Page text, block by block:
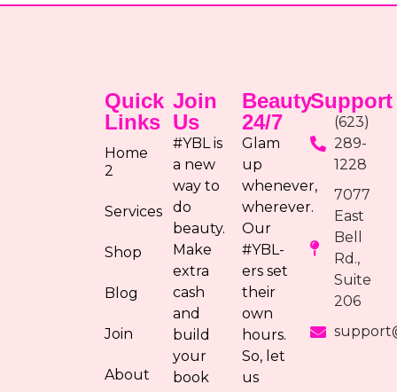
Quick
Links
Home
2
Services
Shop
Blog
Join
About
Join
Us
#YBL is
a new
way to
do
beauty.
Make
extra
cash
and
build
your
book
Beauty
24/7
Glam
up
whenever,
wherever.
Our
#YBL-
ers set
their
own
hours.
So, let
us
Support
(623)
289-
1228
7077
East
Bell
Rd.,
Suite
206